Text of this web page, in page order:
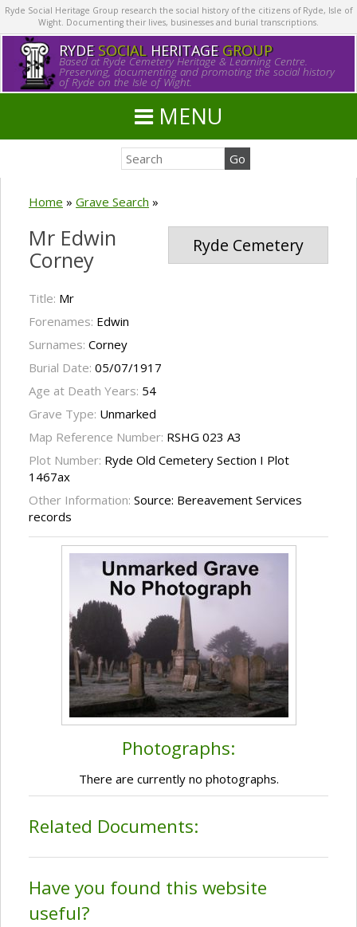
Ryde Social Heritage Group research the social history of the citizens of Ryde, Isle of
Wight. Documenting their lives, businesses and burial transcriptions.
RYDE SOCIALHERITAGE GROUP
Based at Ryde Cemetery Heritage & Learning Centre.
Preserving, documenting and promoting the social history
of Ryde on the Isle of Wight.
MENU
Home » Grave Search »
Ryde Cemetery
Mr Edwin
Corney
Title: Mr
Forenames: Edwin
Surnames: Corney
Burial Date: 05/07/1917
Age at Death Years: 54
Grave Type: Unmarked
Map Reference Number: RSHG 023 A3
Plot Number: Ryde Old Cemetery Section I Plot
1467ax
Other Information: Source: Bereavement Services
records
Photographs:
There are currently no photographs.
Related Documents:
Have you found this website
useful?